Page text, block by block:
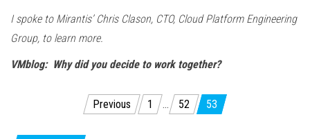
I spoke to Mirantis’ Chris Clason, CTO, Cloud Platform Engineering
Group, to learn more.
VMblog: Why did you decide to work together?
Previous 1 … 52 53